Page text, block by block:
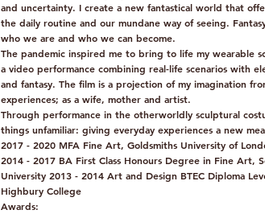
and uncertainty. I create a new fantastical world that
the daily routine and our mundane way of seeing.
who we are and who we can become.
The pandemic inspired me to bring to life my wearable
a video performance combining real-life scenarios with
and fantasy. The film is a projection of my imagination
experiences; as a wife, mother and artist.
Through performance in the otherworldly sculptural
things unfamiliar: giving everyday experiences a new
2017 - 2020 MFA Fine Art, Goldsmiths University of
2014 - 2017 BA First Class Honours Degree in Fine Art,
University 2013 - 2014 Art and Design BTEC Diploma
Highbury College
Awards: